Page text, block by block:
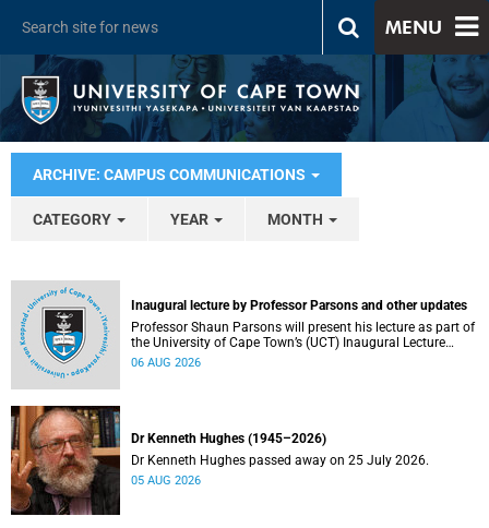
MENU
ARCHIVE: CAMPUS COMMUNICATIONS
CATEGORY YEAR MONTH
Inaugural lecture by Professor Parsons and other updates
Professor Shaun Parsons will present his lecture as part of
the University of Cape Town’s (UCT) Inaugural Lecture
series on Thursday, 13 August 2026. Read more about this
06 AUG 2026
Dr Kenneth Hughes (1945–2026)
Dr Kenneth Hughes passed away on 25 July 2026.
05 AUG 2026